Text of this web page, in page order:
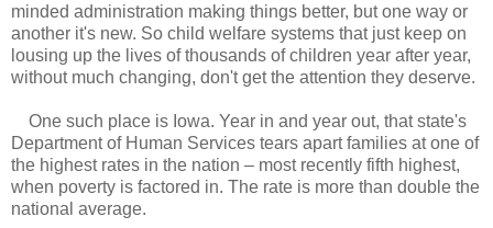
minded administration making things better, but one way or
another it's new. So child welfare systems that just keep on
lousing up the lives of thousands of children year after year,
without much changing, don't get the attention they deserve.
One such place is Iowa. Year in and year out, that state's
Department of Human Services tears apart families at one of
the highest rates in the nation – most recently fifth highest,
when poverty is factored in. The rate is more than double the
national average.